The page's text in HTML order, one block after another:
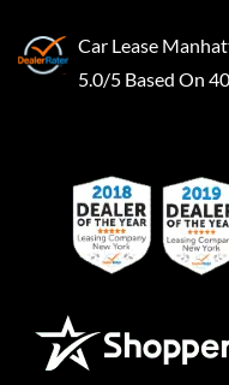
Car Lease
5.0/5 Based On